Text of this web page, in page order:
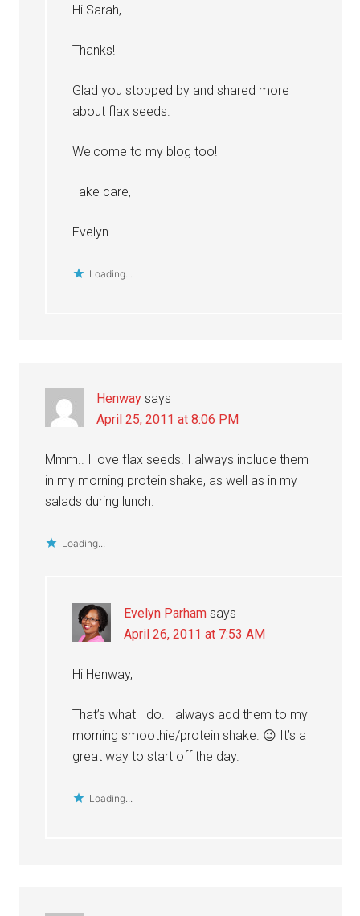
Hi Sarah,
Thanks!
Glad you stopped by and shared more
about flax seeds.
Welcome to my blog too!
Take care,
Evelyn
Loading...
Henway says
April 25, 2011 at 8:06 PM
Mmm.. I love flax seeds. I always include them
in my morning protein shake, as well as in my
salads during lunch.
Loading...
Evelyn Parham says
April 26, 2011 at 7:53 AM
Hi Henway,
That’s what I do. I always add them to my
morning smoothie/protein shake. 😉 It’s a
great way to start off the day.
Loading...